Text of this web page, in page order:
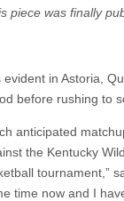
piece was finally
in Astoria,
before rushing to
anticipated
the Kentucky
tournament,”
time now and I